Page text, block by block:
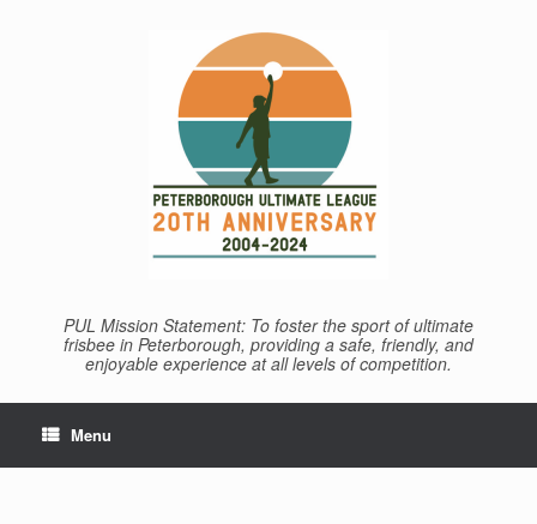
PUL Mission Statement: To foster the sport of ultimate
frisbee in Peterborough, providing a safe, friendly, and
enjoyable experience at all levels of competition.
Menu